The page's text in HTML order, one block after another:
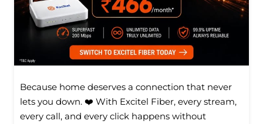
Because home deserves a connection that never
lets you down. ❤️ With Excitel Fiber, every stream,
every call, and every click happens without